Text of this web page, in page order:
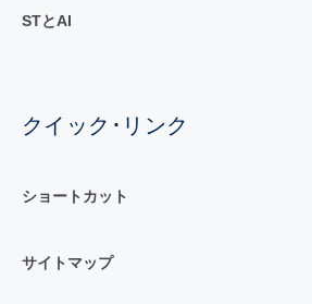
STとAI
クイック･リンク
ショートカット
サイトマップ